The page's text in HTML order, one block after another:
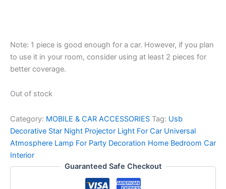
Note: 1 piece is good enough for a car. However, if you plan
to use it in your room, consider using at least 2 pieces for
better coverage.
Out of stock
Category: MOBILE & CAR ACCESSORIES Tag: Usb
Decorative Star Night Projector Light For Car Universal
Atmosphere Lamp For Party Decoration Home Bedroom Car
Interior
Guaranteed Safe Checkout